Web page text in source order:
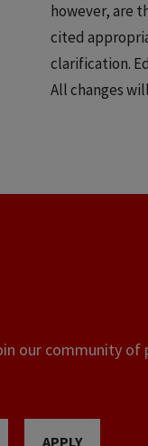
however, are
cited
clarification.
All changes
our community of
APPLY